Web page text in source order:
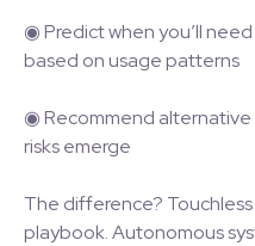
◉ Predict when you’ll
based on usage patterns
◉ Recommend alternative
risks emerge
The difference?
playbook. Autonomous